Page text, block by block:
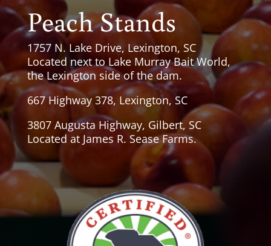
Peach Stands
1757 N. Lake Drive, Lexington, SC
Located next to Lake Murray Bait World,
the Lexington side of the dam.
667 Highway 378, Lexington, SC
3807 Augusta Highway, Gilbert, SC
Located at James R. Sease Farms.